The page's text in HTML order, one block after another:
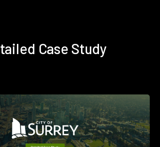
Case Study